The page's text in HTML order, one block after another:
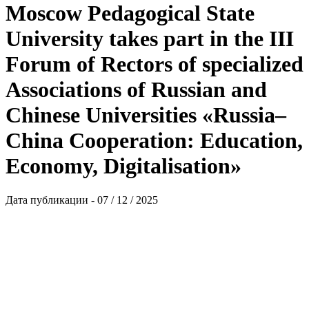
Moscow Pedagogical State
University takes part in the III
Forum of Rectors of specialized
Associations of Russian and
Chinese Universities «Russia–
China Cooperation: Education,
Economy, Digitalisation»
Дата публикации - 07 / 12 / 2025